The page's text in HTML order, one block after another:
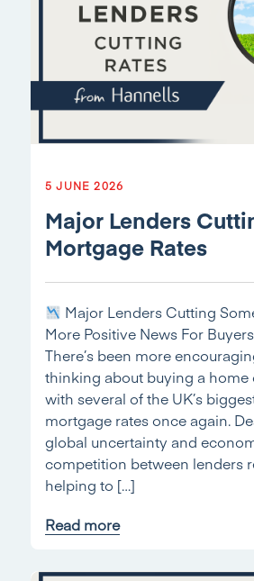
5 JUNE 2026
Major Lenders
Mortgage Rates
Major Lenders Cutting
More Positive News For
There’s been more
thinking about buying a
with several of the UK’s
mortgage rates once again.
global uncertainty and
competition between lenders
helping to […]
Read more